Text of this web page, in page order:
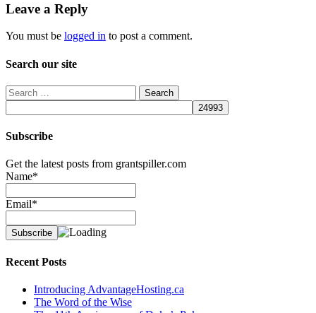
Leave a Reply
You must be logged in to post a comment.
Search our site
Search
for:
Subscribe
Get the latest posts from grantspiller.com
Name*
Email*
Recent Posts
Introducing AdvantageHosting.ca
The Word of the Wise